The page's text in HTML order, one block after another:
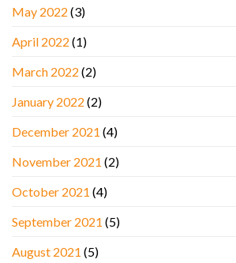
May 2022 (3)
April 2022 (1)
March 2022 (2)
January 2022 (2)
December 2021 (4)
November 2021 (2)
October 2021 (4)
September 2021 (5)
August 2021 (5)